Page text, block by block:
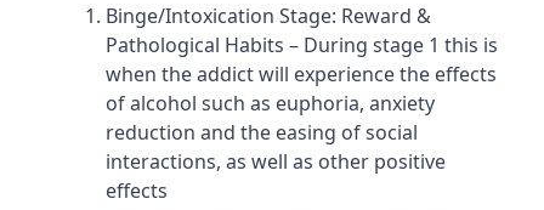
Binge/Intoxication Stage: Reward &
Pathological Habits – During stage 1 this is
when the addict will experience the effects
of alcohol such as euphoria, anxiety
reduction and the easing of social
interactions, as well as other positive
effects